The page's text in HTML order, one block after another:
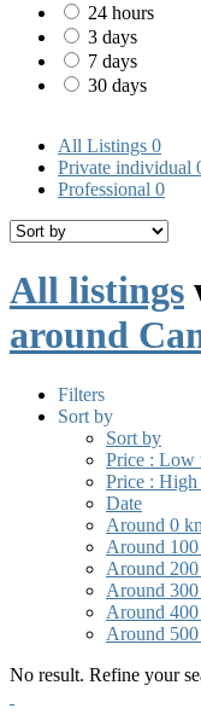
24 hours
3 days
7 days
30 days
All Listings 0
Private individual
Professional 0
All listings
around
Filters
Sort by
Sort by
Price : Low
Price :
Date
Around 0
Around
Around
Around
Around
Around
No result. Refine your